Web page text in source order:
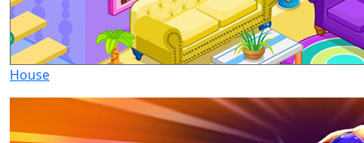
House